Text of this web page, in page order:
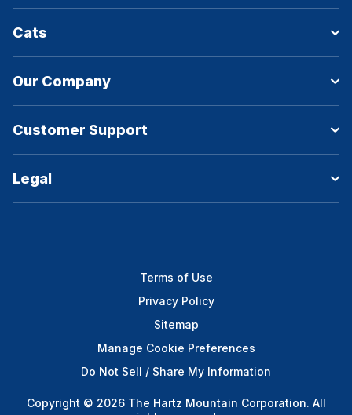
Cats
Our Company
Customer Support
Legal
Terms of Use
Privacy Policy
Sitemap
Manage Cookie Preferences
Do Not Sell / Share My Information
Copyright © 2026 The Hartz Mountain Corporation. All